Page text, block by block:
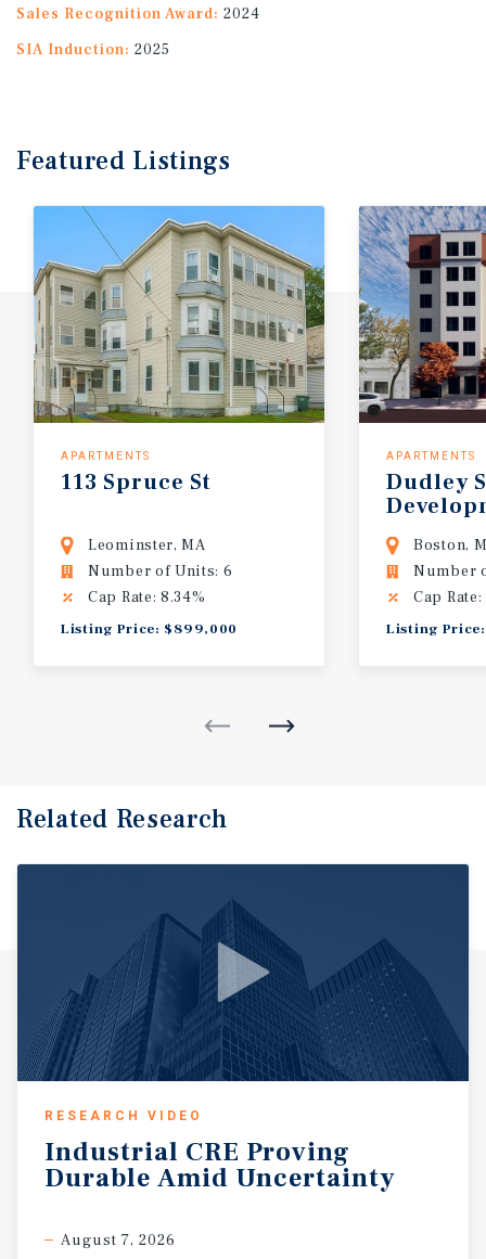
Sales Recognition Award: 2024
SIA Induction: 2025
Featured Listings
APARTMENTS
113 Spruce St
Leominster, MA
Number of Units: 6
Cap Rate: 8.34%
Listing Price: $899,000
APARTMENTS
Dudley
Boston,
Number
Cap
Listing
Related Research
RESEARCH VIDEO
Industrial CRE Proving
Durable Amid Uncertainty
August 7, 2026